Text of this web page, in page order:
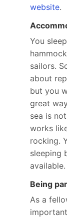
website.
You
sailors.
about
but you
great
sea is
works
rocking.
sleeping
available.
Being
As a